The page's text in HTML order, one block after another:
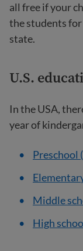
all free if your
the students for
state.
U.S.
In the USA,
year of
Preschool
Middle
High